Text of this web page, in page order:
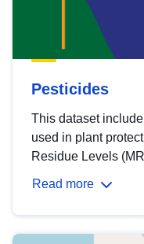
Pesticides
This dataset
used in plant
Residue Levels
Read more